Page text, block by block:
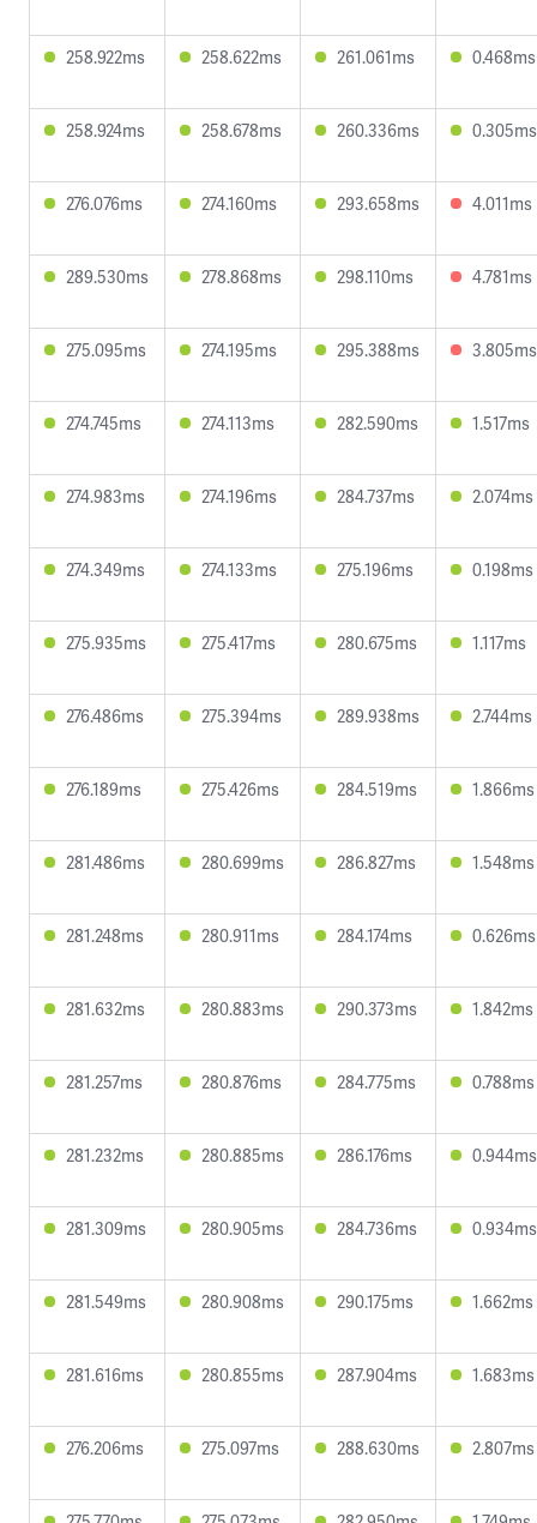
258.922ms 258.622ms 261.061ms 0.468ms
258.924ms 258.678ms 260.336ms 0.305ms
276.076ms 274.160ms 293.658ms 4.011ms
289.530ms 278.868ms 298.110ms 4.781ms
275.095ms 274.195ms 295.388ms 3.805ms
274.745ms 274.113ms 282.590ms 1.517ms
274.983ms 274.196ms 284.737ms 2.074ms
274.349ms 274.133ms 275.196ms 0.198ms
275.935ms 275.417ms 280.675ms 1.117ms
276.486ms 275.394ms 289.938ms 2.744ms
276.189ms 275.426ms 284.519ms 1.866ms
281.486ms 280.699ms 286.827ms 1.548ms
281.248ms 280.911ms 284.174ms 0.626ms
281.632ms 280.883ms 290.373ms 1.842ms
281.257ms 280.876ms 284.775ms 0.788ms
281.232ms 280.885ms 286.176ms 0.944ms
281.309ms 280.905ms 284.736ms 0.934ms
281.549ms 280.908ms 290.175ms 1.662ms
281.616ms 280.855ms 287.904ms 1.683ms
276.206ms 275.097ms 288.630ms 2.807ms